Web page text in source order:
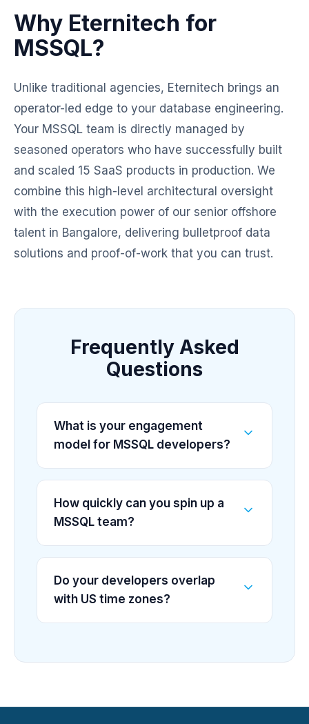
Why Eternitech for
MSSQL?
Unlike traditional agencies, Eternitech brings an
operator-led edge to your database engineering.
Your MSSQL team is directly managed by
seasoned operators who have successfully built
and scaled 15 SaaS products in production. We
combine this high-level architectural oversight
with the execution power of our senior offshore
talent in Bangalore, delivering bulletproof data
solutions and proof-of-work that you can trust.
Frequently Asked
Questions
What is your engagement
model for MSSQL developers?
How quickly can you spin up a
MSSQL team?
Do your developers overlap
with US time zones?